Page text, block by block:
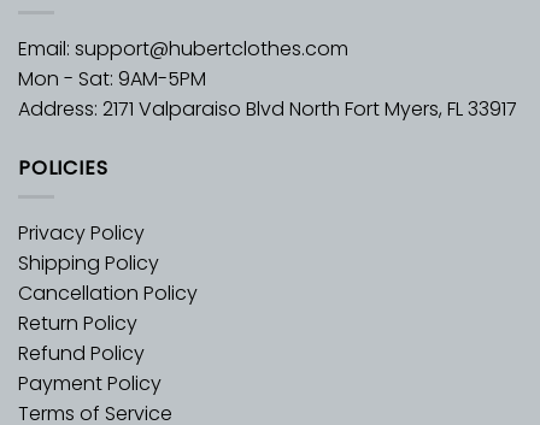
Email: support@hubertclothes.com
Mon - Sat: 9AM-5PM
Address: 2171 Valparaiso Blvd North Fort Myers, FL 33917
POLICIES
Privacy Policy
Shipping Policy
Cancellation Policy
Return Policy
Refund Policy
Payment Policy
Terms of Service